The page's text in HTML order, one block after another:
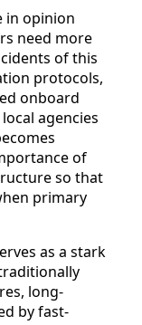
in opinion
need more
of this
protocols,
onboard
agencies
of
so that
primary
as a stark
long-
by fast-